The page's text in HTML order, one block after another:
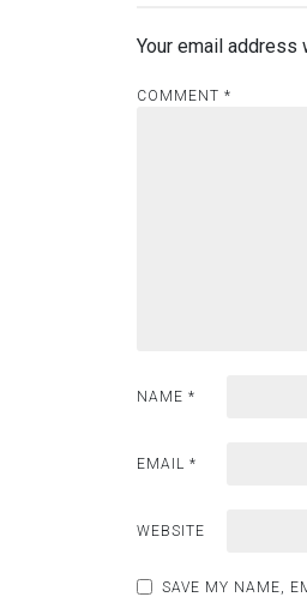
Your email address
COMMENT *
NAME *
EMAIL *
WEBSITE
SAVE MY NAME,